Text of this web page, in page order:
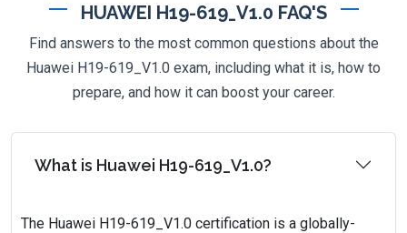
HUAWEI H19-619_V1.0 FAQ'S
Find answers to the most common questions about the
Huawei H19-619_V1.0 exam, including what it is, how to
prepare, and how it can boost your career.
What is Huawei H19-619_V1.0?
The Huawei H19-619_V1.0 certification is a globally-